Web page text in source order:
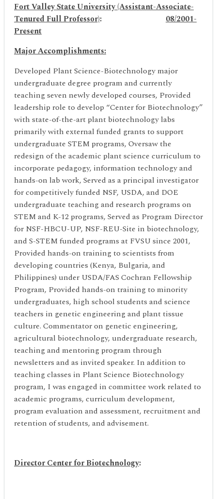
Fort Valley State University (Assistant-Associate-
Tenured FullProfessor): 08/2001-
Present
Major Accomplishments:
Developed Plant Science-Biotechnology major
undergraduate degree program and currently
teaching seven newly developed courses, Provided
leadership role to develop “Center for Biotechnology”
with state-of-the-art plant biotechnology labs
primarily with external funded grants to support
undergraduate STEM programs, Oversaw the
redesign of the academic plant science curriculum to
incorporate pedagogy, information technology and
hands-on lab work, Served as a principal investigator
for competitively funded NSF, USDA, and DOE
undergraduate teaching and research programs on
STEM and K-12 programs, Served as Program Director
for NSF-HBCU-UP, NSF-REU-Site in biotechnology,
and S-STEM funded programs at FVSU since 2001,
Provided hands-on training to scientists from
developing countries (Kenya, Bulgaria, and
Philippines) under USDA/FAS Cochran Fellowship
Program, Provided hands-on training to minority
undergraduates, high school students and science
teachers in genetic engineering and plant tissue
culture. Commentator on genetic engineering,
agricultural biotechnology, undergraduate research,
teaching and mentoring program through
newsletters and as invited speaker. In addition to
teaching classes in Plant Science Biotechnology
program, I was engaged in committee work related to
academic programs, curriculum development,
program evaluation and assessment, recruitment and
retention of students, and advisement.
Director Center for Biotechnology: